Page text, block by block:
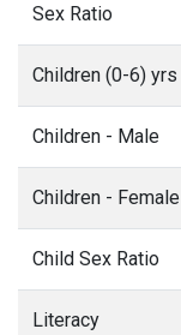
Sex Ratio
Children (0-6) yrs
Children - Male
Children - Female
Child Sex Ratio
Literacy